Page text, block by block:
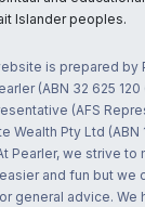
Islander peoples.
is prepared by
(ABN 32 625
(AFS
Wealth Pty Ltd
Pearler, we strive to
and fun but we
general advice. We